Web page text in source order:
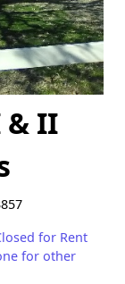
& II
for Rent
for other